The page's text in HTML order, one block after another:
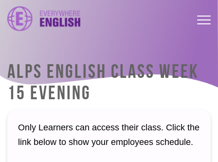
ALPS ENGLISH CLASS WEEK
15 EVENING
Only Learners can access their class. Click the
link below to show your employees schedule.